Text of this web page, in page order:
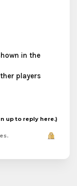
in the
players
up to reply here.)